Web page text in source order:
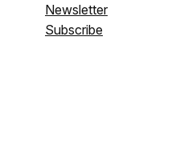
Newsletter
Subscribe